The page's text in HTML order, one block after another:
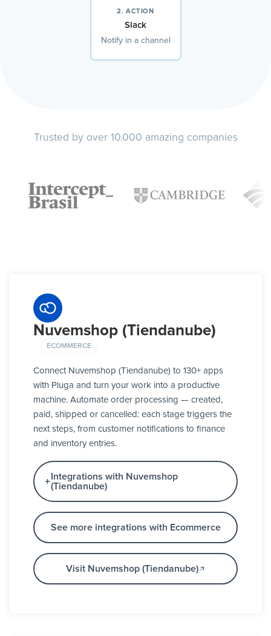
2. ACTION
Slack
Notify in a channel
Trusted by over 10.000 amazing companies
Nuvemshop (Tiendanube)
ECOMMERCE
Connect Nuvemshop (Tiendanube) to 130+ apps
with Pluga and turn your work into a productive
machine. Automate order processing — created,
paid, shipped or cancelled: each stage triggers the
next steps, from customer notifications to finance
and inventory entries.
Integrations with Nuvemshop
(Tiendanube)
See more integrations with Ecommerce
Visit Nuvemshop (Tiendanube)